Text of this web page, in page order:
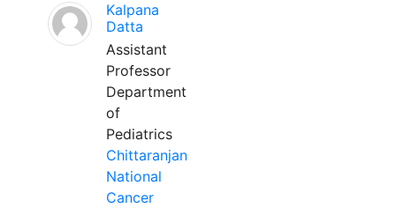
Kalpana
Datta
Assistant
Professor
Department
of
Pediatrics
Chittaranjan
National
Cancer